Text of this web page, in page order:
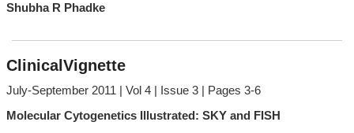
Shubha R Phadke
ClinicalVignette
July-September 2011 | Vol 4 | Issue 3 | Pages 3-6
Molecular Cytogenetics Illustrated: SKY and FISH